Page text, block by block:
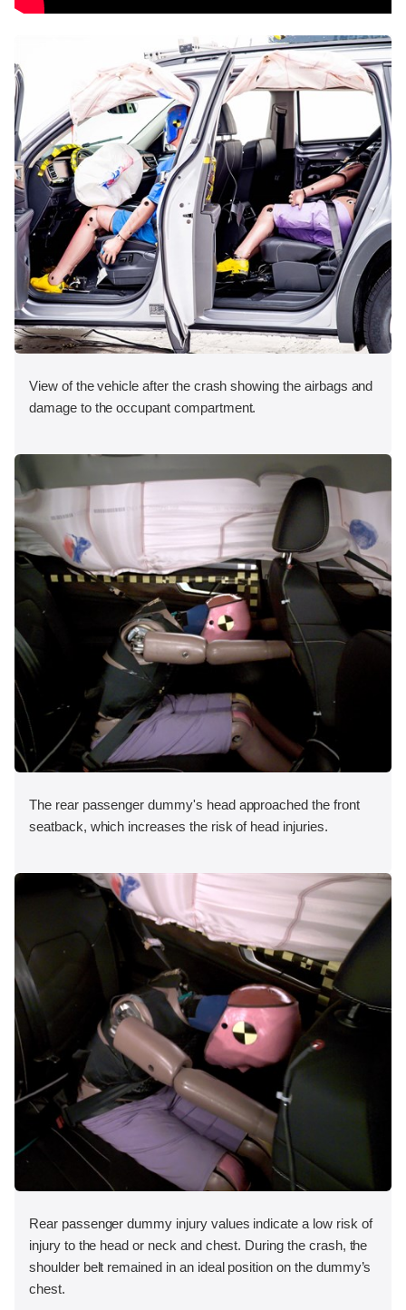
View of the vehicle after the crash showing the airbags and
damage to the occupant compartment.
The rear passenger dummy's head approached the front
seatback, which increases the risk of head injuries.
Rear passenger dummy injury values indicate a low risk of
injury to the head or neck and chest. During the crash, the
shoulder belt remained in an ideal position on the dummy’s
chest.